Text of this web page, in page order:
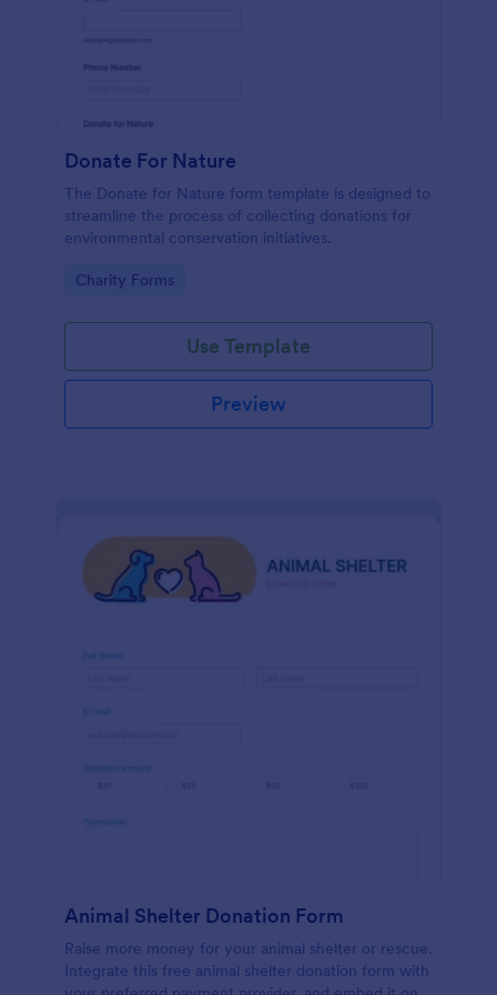
Donate For Nature
The Donate for Nature form template is designed to
streamline the process of collecting donations for
environmental conservation initiatives.
Go to Category:
Charity Forms
Use Template
Preview
Animal Shelter Donation Form
Raise more money for your animal shelter or rescue.
Integrate this free animal shelter donation form with